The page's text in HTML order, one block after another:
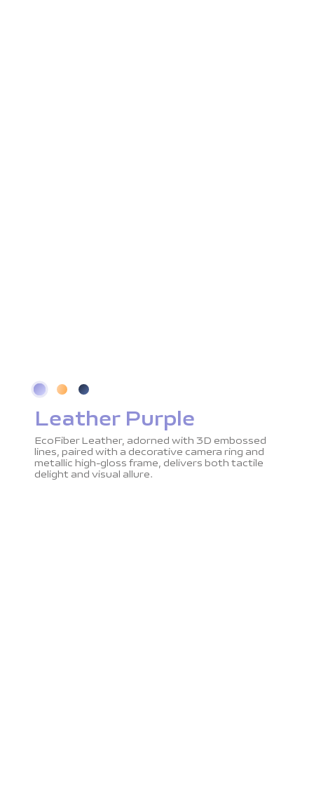
Leather Purple
EcoFiber Leather, adorned with 3D embossed
lines, paired with a decorative camera ring and
metallic high-gloss frame, delivers both tactile
delight and visual allure.